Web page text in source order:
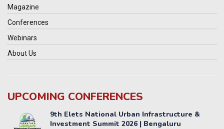
Magazine
Conferences
Webinars
About Us
UPCOMING CONFERENCES
Yatri Parivahan Vision Summit 2026
11-12 SEPTEMBER 2026